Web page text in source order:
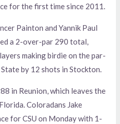
for the first time since 2011.
Painton and Yannik Paul
a 2-over-par 290 total,
making birdie on the par-
by 12 shots in Stockton.
in Reunion, which leaves the
Coloradans Jake
for CSU on Monday with 1-